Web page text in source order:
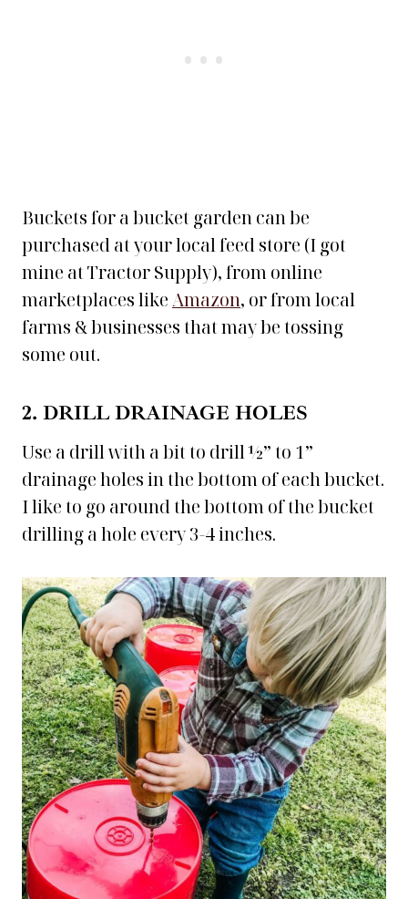
Buckets for a bucket garden can be
purchased at your local feed store (I got
mine at Tractor Supply), from online
marketplaces likeAmazon, or from local
farms & businesses that may be tossing
some out.
2. DRILL DRAINAGE HOLES
Use a drill with a bit to drill ½” to 1”
drainage holes in the bottom of each bucket.
I like to go around the bottom of the bucket
drilling a hole every 3-4 inches.